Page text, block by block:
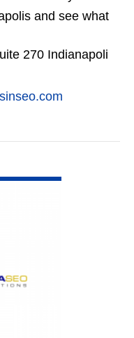
and see what
270 Indianapoli